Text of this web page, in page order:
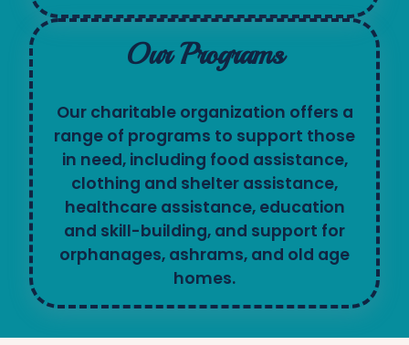
Our Programs
Our charitable organization offers a
range of programs to support those
in need, including food assistance,
clothing and shelter assistance,
healthcare assistance, education
and skill-building, and support for
orphanages, ashrams, and old age
homes.